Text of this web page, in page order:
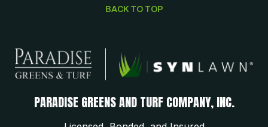
BACK TO TOP
PARADISE GREENS AND TURF COMPANY, INC.